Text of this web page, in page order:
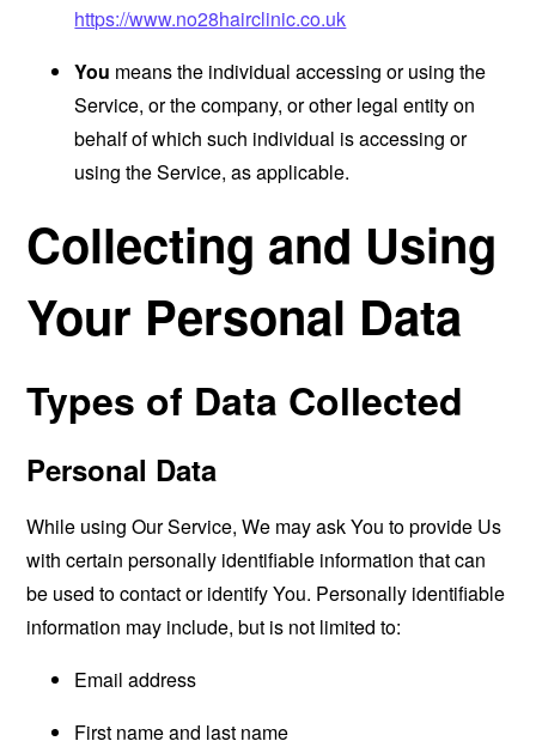
https://www.no28hairclinic.co.uk
You means the individual accessing or using the
Service, or the company, or other legal entity on
behalf of which such individual is accessing or
using the Service, as applicable.
Collecting and Using
Your Personal Data
Types of Data Collected
Personal Data
While using Our Service, We may ask You to provide Us
with certain personally identifiable information that can
be used to contact or identify You. Personally identifiable
information may include, but is not limited to:
Email address
First name and last name